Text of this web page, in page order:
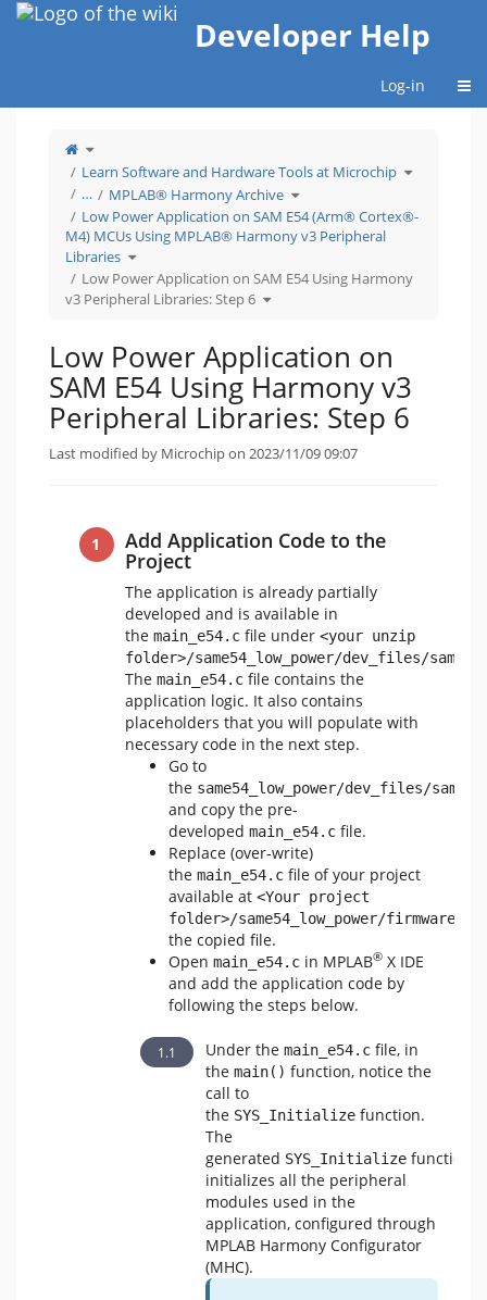
Home
Developer Help
Log-in
Toggle
the
tree
of
Low
Power
Application
on
SAM
E54
Using
Harmony
v3
Peripheral
Libraries:
Step
6.
Learn Software and Hardware Tools at Microchip Toggle
the
Software
and
Hardware
… MPLAB® Harmony Archive Toggle
the
tree
under
MPLAB®
Harmony
Archive.
Low Power Application on SAM E54 (Arm® Cortex®-
M4) MCUs Using MPLAB® Harmony v3 Peripheral
Libraries Toggle
the
tree
under
Low
Power
Application
M4)
MCUs
Using
MPLAB®
Harmony
v3
Peripheral
Libraries.
Low Power Application on SAM E54 Using Harmony
v3 Peripheral Libraries: Step 6 Toggle
the
Application
on
SAM
E54
Using
Harmony
v3
Peripheral
Libraries:
Step
6.
Low Power Application on
SAM E54 Using Harmony v3
Peripheral Libraries: Step 6
Last modified by Microchip on 2023/11/09 09:07
Add Application Code to the
Project
The application is already partially
developed and is available in
the main_e54.c file under <your unzip
folder>/same54_low_power/dev_files/
The main_e54.c file contains the
application logic. It also contains
placeholders that you will populate with
necessary code in the next step.
Go to
the same54_low_power/dev_files/
and copy the pre-
developed main_e54.c file.
Replace (over-write)
the main_e54.c file of your project
available at <Your project
folder>/same54_low_power/firmware/
the copied file.
Open main_e54.c in MPLAB® X IDE
and add the application code by
following the steps below.
Under the main_e54.cfile, in
the main() function, notice the
call to
the SYS_Initializefunction.
The
generated SYS_Initializefunction
initializes all the peripheral
modules used in the
application, configured through
MPLAB Harmony Configurator
(MHC).